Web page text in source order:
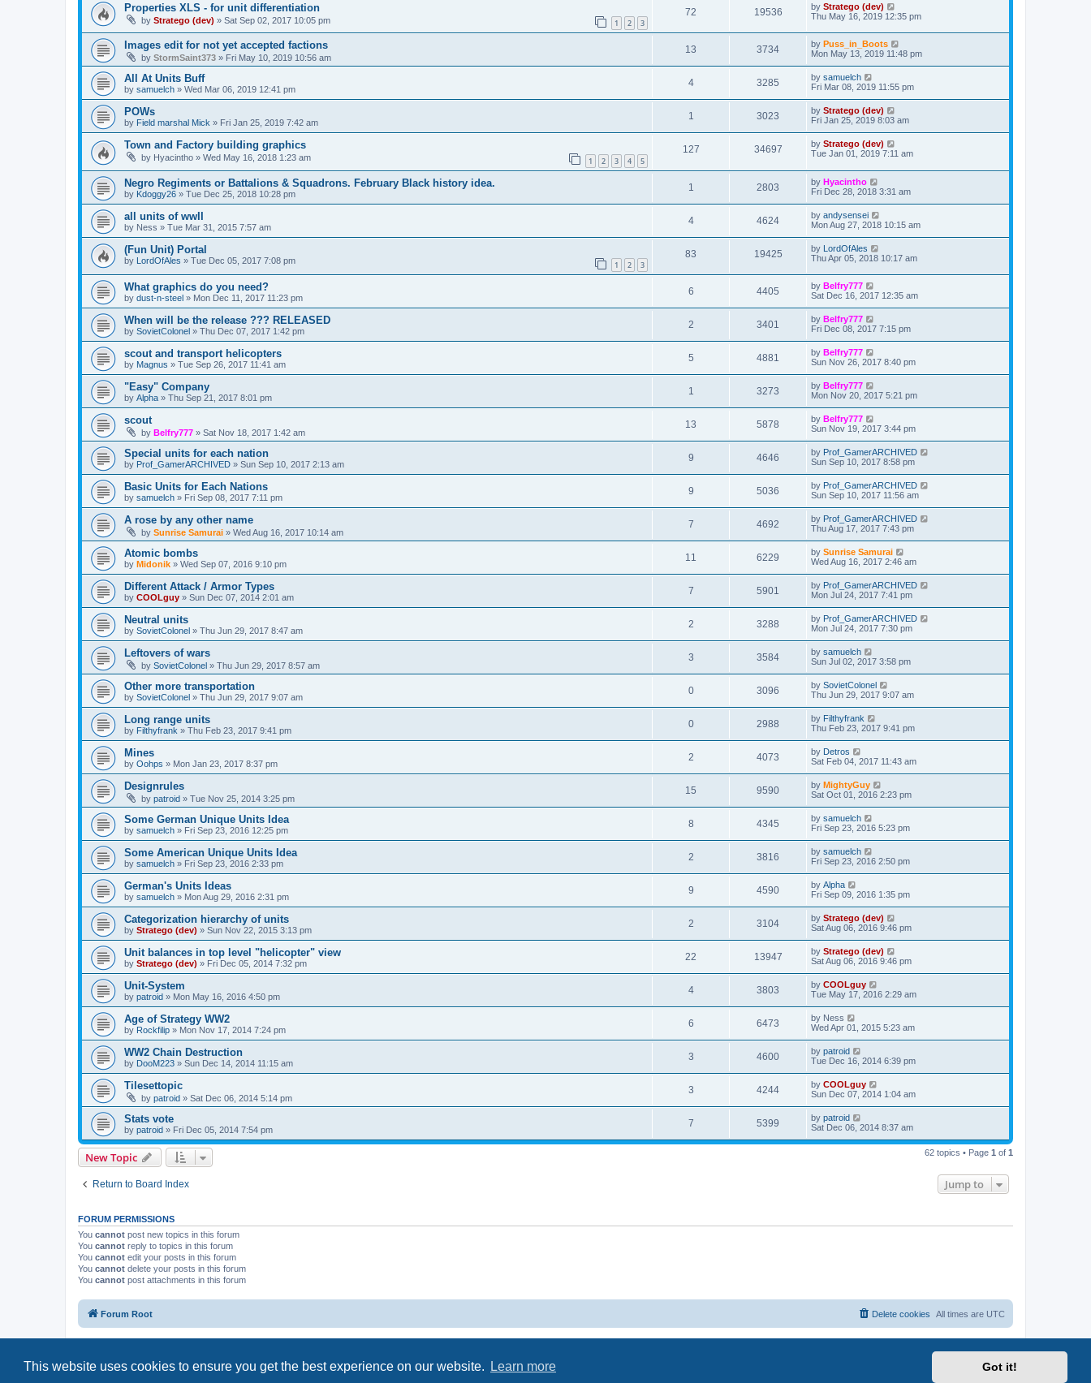
This website uses cookies to ensure you get the best experience on our website. Learn more Got it!
Properties XLS - for unit differentiation
by Stratego (dev) » Sat Sep 02, 2017 10:05 pm 1 2 3
72 19536 by Stratego (dev)
Thu May 16, 2019 12:35 pm
Images edit for not yet accepted factions
by StormSaint373 » Fri May 10, 2019 10:56 am
13 3734 by Puss_in_Boots
Mon May 13, 2019 11:48 pm
All At Units Buff
by samuelch » Wed Mar 06, 2019 12:41 pm
4 3285 by samuelch
Fri Mar 08, 2019 11:55 pm
POWs
by Field marshal Mick » Fri Jan 25, 2019 7:42 am
1 3023 by Stratego (dev)
Fri Jan 25, 2019 8:03 am
Town and Factory building graphics
by Hyacintho » Wed May 16, 2018 1:23 am 1 2 3 4 5
127 34697 by Stratego (dev)
Tue Jan 01, 2019 7:11 am
Negro Regiments or Battalions & Squadrons. February Black history idea.
by Kdoggy26 » Tue Dec 25, 2018 10:28 pm
1 2803 by Hyacintho
Fri Dec 28, 2018 3:31 am
all units of wwII
by Ness » Tue Mar 31, 2015 7:57 am
4 4624 by andysensei
Mon Aug 27, 2018 10:15 am
(Fun Unit) Portal
by LordOfAles » Tue Dec 05, 2017 7:08 pm 1 2 3
83 19425 by LordOfAles
Thu Apr 05, 2018 10:17 am
What graphics do you need?
by dust-n-steel » Mon Dec 11, 2017 11:23 pm
6 4405 by Belfry777
Sat Dec 16, 2017 12:35 am
When will be the release ??? RELEASED
by SovietColonel » Thu Dec 07, 2017 1:42 pm
2 3401 by Belfry777
Fri Dec 08, 2017 7:15 pm
scout and transport helicopters
by Magnus » Tue Sep 26, 2017 11:41 am
5 4881 by Belfry777
Sun Nov 26, 2017 8:40 pm
"Easy" Company
by Alpha » Thu Sep 21, 2017 8:01 pm
1 3273 by Belfry777
Mon Nov 20, 2017 5:21 pm
scout
by Belfry777 » Sat Nov 18, 2017 1:42 am
13 5878 by Belfry777
Sun Nov 19, 2017 3:44 pm
Special units for each nation
by Prof_GamerARCHIVED » Sun Sep 10, 2017 2:13 am
9 4646 by Prof_GamerARCHIVED
Sun Sep 10, 2017 8:58 pm
Basic Units for Each Nations
by samuelch » Fri Sep 08, 2017 7:11 pm
9 5036 by Prof_GamerARCHIVED
Sun Sep 10, 2017 11:56 am
A rose by any other name
by Sunrise Samurai » Wed Aug 16, 2017 10:14 am
7 4692 by Prof_GamerARCHIVED
Thu Aug 17, 2017 7:43 pm
Atomic bombs
by Midonik » Wed Sep 07, 2016 9:10 pm
11 6229 by Sunrise Samurai
Wed Aug 16, 2017 2:46 am
Different Attack / Armor Types
by COOLguy » Sun Dec 07, 2014 2:01 am
7 5901 by Prof_GamerARCHIVED
Mon Jul 24, 2017 7:41 pm
Neutral units
by SovietColonel » Thu Jun 29, 2017 8:47 am
2 3288 by Prof_GamerARCHIVED
Mon Jul 24, 2017 7:30 pm
Leftovers of wars
by SovietColonel » Thu Jun 29, 2017 8:57 am
3 3584 by samuelch
Sun Jul 02, 2017 3:58 pm
Other more transportation
by SovietColonel » Thu Jun 29, 2017 9:07 am
0 3096 by SovietColonel
Thu Jun 29, 2017 9:07 am
Long range units
by Filthyfrank » Thu Feb 23, 2017 9:41 pm
0 2988 by Filthyfrank
Thu Feb 23, 2017 9:41 pm
Mines
by Oohps » Mon Jan 23, 2017 8:37 pm
2 4073 by Detros
Sat Feb 04, 2017 11:43 am
Designrules
by patroid » Tue Nov 25, 2014 3:25 pm
15 9590 by MightyGuy
Sat Oct 01, 2016 2:23 pm
Some German Unique Units Idea
by samuelch » Fri Sep 23, 2016 12:25 pm
8 4345 by samuelch
Fri Sep 23, 2016 5:23 pm
Some American Unique Units Idea
by samuelch » Fri Sep 23, 2016 2:33 pm
2 3816 by samuelch
Fri Sep 23, 2016 2:50 pm
German's Units Ideas
by samuelch » Mon Aug 29, 2016 2:31 pm
9 4590 by Alpha
Fri Sep 09, 2016 1:35 pm
Categorization hierarchy of units
by Stratego (dev) » Sun Nov 22, 2015 3:13 pm
2 3104 by Stratego (dev)
Sat Aug 06, 2016 9:46 pm
Unit balances in top level "helicopter" view
by Stratego (dev) » Fri Dec 05, 2014 7:32 pm
22 13947 by Stratego (dev)
Sat Aug 06, 2016 9:46 pm
Unit-System
by patroid » Mon May 16, 2016 4:50 pm
4 3803 by COOLguy
Tue May 17, 2016 2:29 am
Age of Strategy WW2
by Rockfilip » Mon Nov 17, 2014 7:24 pm
6 6473 by Ness
Wed Apr 01, 2015 5:23 am
WW2 Chain Destruction
by DooM223 » Sun Dec 14, 2014 11:15 am
3 4600 by patroid
Tue Dec 16, 2014 6:39 pm
Tilesettopic
by patroid » Sat Dec 06, 2014 5:14 pm
3 4244 by COOLguy
Sun Dec 07, 2014 1:04 am
Stats vote
by patroid » Fri Dec 05, 2014 7:54 pm
7 5399 by patroid
Sat Dec 06, 2014 8:37 am
New Topic 62 topics • Page 1 of 1
Return to Board Index Jump to
FORUM PERMISSIONS
You cannot post new topics in this forum
You cannot reply to topics in this forum
You cannot edit your posts in this forum
You cannot delete your posts in this forum
You cannot post attachments in this forum
Forum Root All times are UTC
Delete cookies